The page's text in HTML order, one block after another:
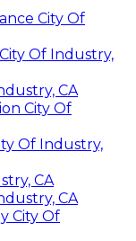
City Of
Of Industry,
CA
City Of
Of Industry,
CA
CA
City Of